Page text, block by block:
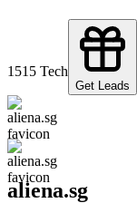
1515 Tech
Get Leads
aliena.sg